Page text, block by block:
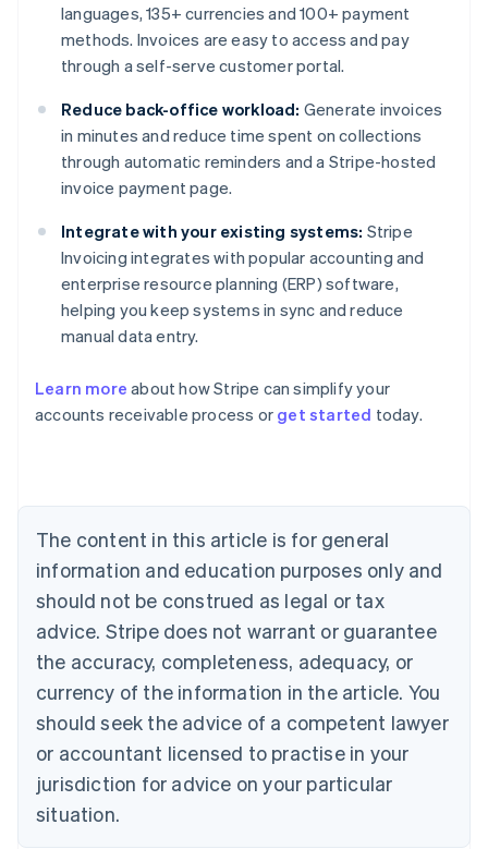
languages, 135+ currencies and 100+ payment
methods. Invoices are easy to access and pay
through a self-serve customer portal.
Reduce back-office workload: Generate invoices
in minutes and reduce time spent on collections
through automatic reminders and a Stripe-hosted
invoice payment page.
Integrate with your existing systems: Stripe
Invoicing integrates with popular accounting and
enterprise resource planning (ERP) software,
helping you keep systems in sync and reduce
manual data entry.
Learn more about how Stripe can simplify your
accounts receivable process or get started today.
The content in this article is for general
information and education purposes only and
should not be construed as legal or tax
advice. Stripe does not warrant or guarantee
the accuracy, completeness, adequacy, or
currency of the information in the article. You
should seek the advice of a competent lawyer
or accountant licensed to practise in your
jurisdiction for advice on your particular
situation.
Australia
English
NederlandsFrançaisDeutschEnglish
Brazil
PortuguêsEnglish
Bulgaria
English
EnglishFrançais
Croatia
Italiano
Cyprus
English
Czech Republic
Denmark
English